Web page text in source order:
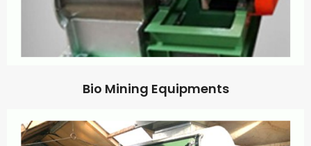
Bio Mining Equipments